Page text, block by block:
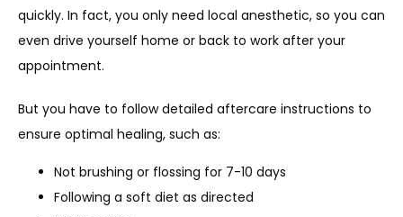
quickly. In fact, you only need local anesthetic, so you can
even drive yourself home or back to work after your
appointment.
But you have to follow detailed aftercare instructions to
ensure optimal healing, such as:
Not brushing or flossing for 7-10 days
Following a soft diet as directed